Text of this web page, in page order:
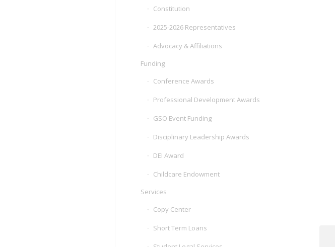
Constitution
2025-2026 Representatives
Advocacy & Affiliations
Funding
Conference Awards
Professional Development Awards
GSO Event Funding
Disciplinary Leadership Awards
DEI Award
Childcare Endowment
Services
Copy Center
Short Term Loans